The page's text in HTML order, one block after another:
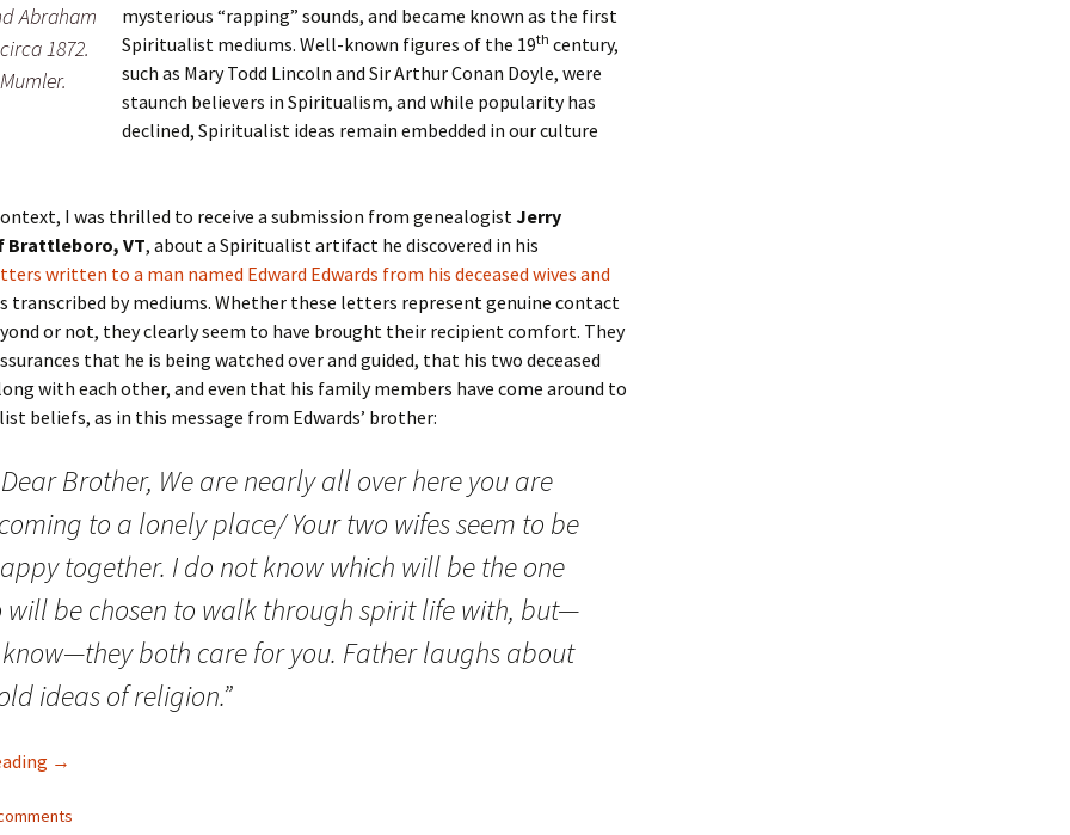
Abraham
1872.
mysterious “rapping” sounds, and became known as the first
Spiritualist mediums. Well-known figures of the 19th century,
such as Mary Todd Lincoln and Sir Arthur Conan Doyle, were
staunch believers in Spiritualism, and while popularity has
declined, Spiritualist ideas remain embedded in our culture
I was thrilled to receive a submission from genealogistJerry
Brattleboro, VT, about a Spiritualist artifact he discovered in his
written to a man named Edward Edwards from his deceased wives and
transcribed by mediums. Whether these letters represent genuine contact
or not, they clearly seem to have brought their recipient comfort. They
that he is being watched over and guided, that his two deceased
with each other, and even that his family members have come around to
beliefs, as in this message from Edwards’ brother:
Dear Brother, We are nearly all over here you are
to a lonely place/ Your two wifes seem to be
together. I do not know which will be the one
will be chosen to walk through spirit life with, but—
both care for you. Father laughs about
ideas of religion.”
Meet the Ghosts who Haunt our History (Part I)
→